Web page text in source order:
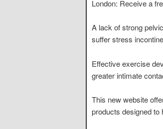
London: Receive a
A lack of strong
suffer stress
Effective exercise
greater intimate
This new website
products designed to